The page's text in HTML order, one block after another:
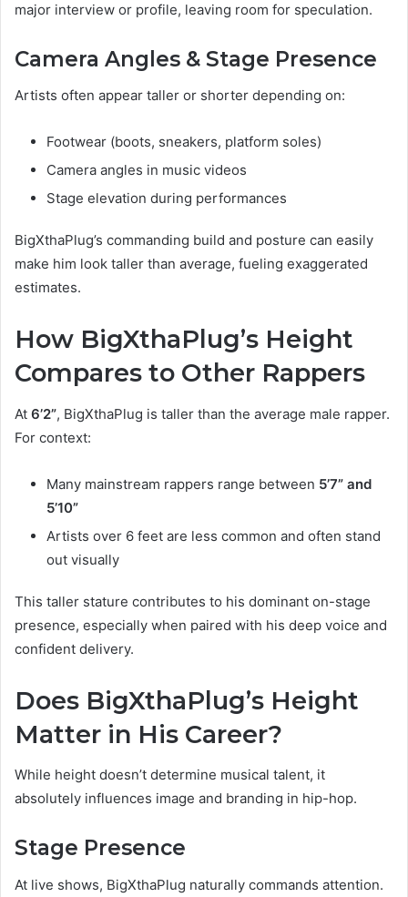
major interview or profile, leaving room for speculation.
Camera Angles & Stage Presence
Artists often appear taller or shorter depending on:
Footwear (boots, sneakers, platform soles)
Camera angles in music videos
Stage elevation during performances
BigXthaPlug’s commanding build and posture can easily
make him look taller than average, fueling exaggerated
estimates.
How BigXthaPlug’s Height
Compares to Other Rappers
At 6’2”, BigXthaPlug is taller than the average male rapper.
For context:
Many mainstream rappers range between 5’7” and
5’10”
Artists over 6 feet are less common and often stand
out visually
This taller stature contributes to his dominant on-stage
presence, especially when paired with his deep voice and
confident delivery.
Does BigXthaPlug’s Height
Matter in His Career?
While height doesn’t determine musical talent, it
absolutely influences image and branding in hip-hop.
Stage Presence
At live shows, BigXthaPlug naturally commands attention.